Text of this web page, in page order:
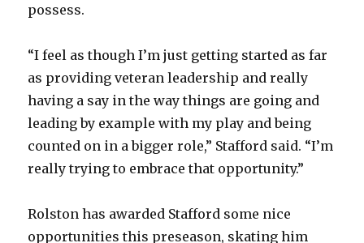
possess.
“I feel as though I’m just getting started as far
as providing veteran leadership and really
having a say in the way things are going and
leading by example with my play and being
counted on in a bigger role,” Stafford said. “I’m
really trying to embrace that opportunity.”
Rolston has awarded Stafford some nice
opportunities this preseason, skating him